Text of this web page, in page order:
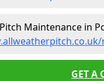
Maintenance in
GET A